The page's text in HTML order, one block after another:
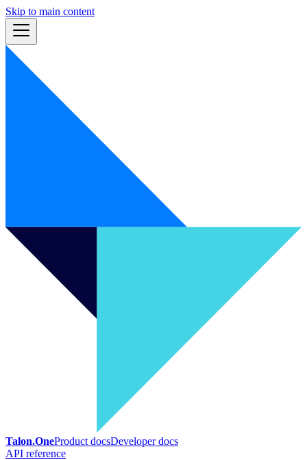
Skip to main content
Talon.OneProduct docsDeveloper docs
API reference